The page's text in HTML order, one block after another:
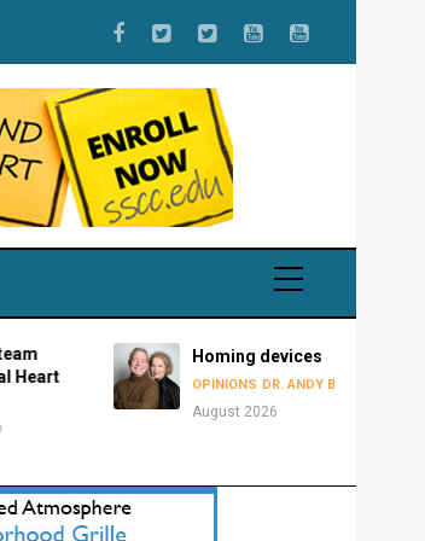
Homing devices
OPINIONS DR. ANDY BOWMAN
August 2026